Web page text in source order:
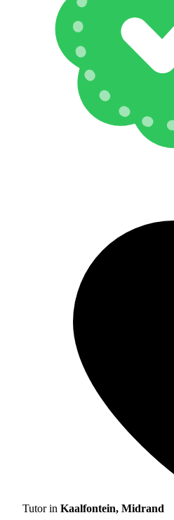
Tutor in Kaalfontein, Midrand